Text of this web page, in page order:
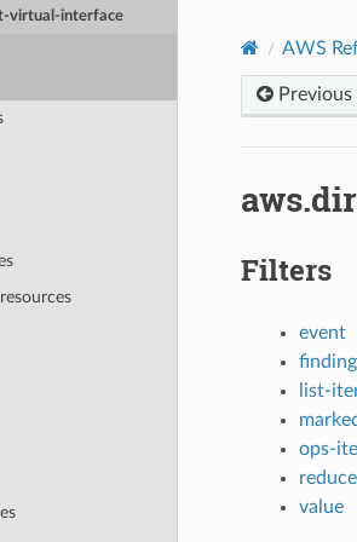
virtual-interface
AWS
Previous
Filters
event
finding
list-
ops-
reduce
value